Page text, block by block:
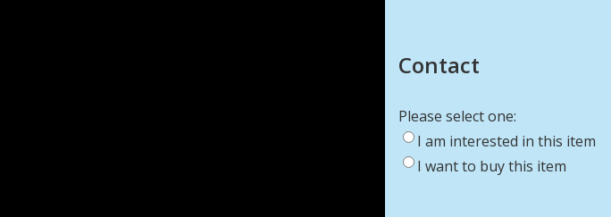
Contact
Please select one:
I am interested in this item
I want to buy this item